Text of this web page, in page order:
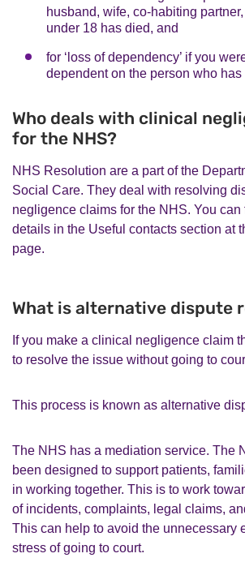
husband, wife, co-habiting
under 18 has died, and
for ‘loss of dependency’ if you
dependent on the person who has
Who deals with clinical
for the NHS?
NHS Resolution are a part of the
Social Care. They deal with resolving
negligence claims for the NHS. You can
details in the Useful contacts section at
page.
What is alternative dispute
If you make a clinical negligence claim
to resolve the issue without going to
This process is known as alternative
The NHS has a mediation service. The
been designed to support patients,
in working together. This is to work
of incidents, complaints, legal claims,
This can help to avoid the unnecessary
stress of going to court.